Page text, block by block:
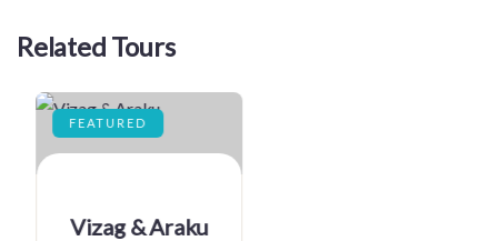
Related Tours
Vizag